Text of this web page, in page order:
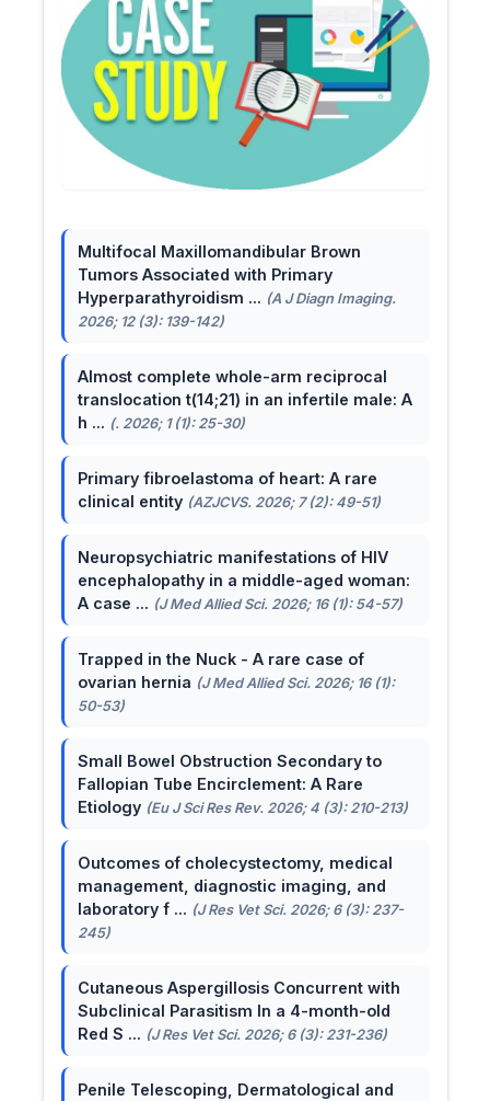
Multifocal Maxillomandibular Brown
Tumors Associated with Primary
Hyperparathyroidism ... (A J Diagn Imaging.
2026; 12 (3): 139-142)
Almost complete whole-arm reciprocal
translocation t(14;21) in an infertile male: A
h ... (. 2026; 1 (1): 25-30)
Primary fibroelastoma of heart: A rare
clinical entity (AZJCVS. 2026; 7 (2): 49-51)
Neuropsychiatric manifestations of HIV
encephalopathy in a middle-aged woman:
A case ... (J Med Allied Sci. 2026; 16 (1): 54-57)
Trapped in the Nuck - A rare case of
ovarian hernia (J Med Allied Sci. 2026; 16 (1):
50-53)
Small Bowel Obstruction Secondary to
Fallopian Tube Encirclement: A Rare
Etiology (Eu J Sci Res Rev. 2026; 4 (3): 210-213)
Outcomes of cholecystectomy, medical
management, diagnostic imaging, and
laboratory f ... (J Res Vet Sci. 2026; 6 (3): 237-
245)
Cutaneous Aspergillosis Concurrent with
Subclinical Parasitism In a 4-month-old
Red S ... (J Res Vet Sci. 2026; 6 (3): 231-236)
Penile Telescoping, Dermatological and